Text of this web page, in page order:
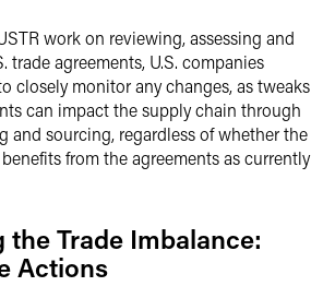
work on reviewing, assessing and
trade agreements, U.S. companies
closely monitor any changes, as tweaks
can impact the supply chain through
and sourcing, regardless of whether the
from the agreements as currently
the Trade Imbalance:
Actions